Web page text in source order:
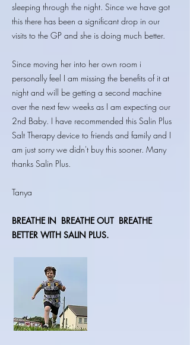
sleeping through the night. Since we have got
this there has been a significant drop in our
visits to the GP and she is doing much better.
Since moving her into her own room i
personally feel I am missing the benefits of it at
night and will be getting a second machine
over the next few weeks as I am expecting our
2nd Baby. I have recommended this Salin Plus
Salt Therapy device to friends and family and I
am just sorry we didn't buy this sooner. Many
thanks Salin Plus.
Tanya
BREATHE IN BREATHE OUT BREATHE
BETTER WITH SALIN PLUS.